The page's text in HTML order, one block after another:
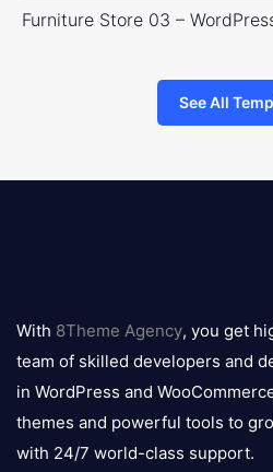
Furniture Store 03 –
See All
logo
With 8Theme Agency, you get
team of skilled developers and
in WordPress and
themes and powerful tools to
with 24/7 world-class support.